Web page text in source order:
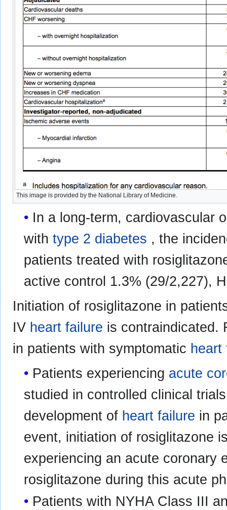
This image is provided by the National Library of Medicine.
In a long-term, cardiovascular
withtype 2 diabetes , the
patients treated with
active control 1.3% (29/2,227),
Initiation of rosiglitazone in
IV heart failure is contraindicated.
in patients with symptomatic heart
Patients experiencing acute
studied in controlled clinical
development of heart failure in
event, initiation of rosiglitazone
experiencing an acute coronary
rosiglitazone during this acute
Patients with NYHA Class III